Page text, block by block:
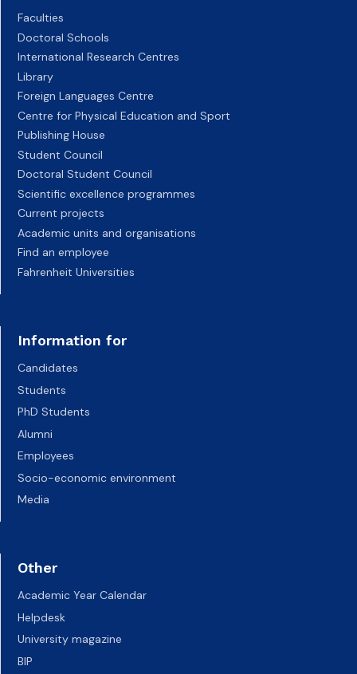
Faculties
Doctoral Schools
International Research Centres
Library
Foreign Languages Centre
Centre for Physical Education and Sport
Publishing House
Student Council
Doctoral Student Council
Scientific excellence programmes
Current projects
Academic units and organisations
Find an employee
Fahrenheit Universities
Information for
Candidates
Students
PhD Students
Alumni
Employees
Socio-economic environment
Media
Other
Academic Year Calendar
Helpdesk
University magazine
BIP